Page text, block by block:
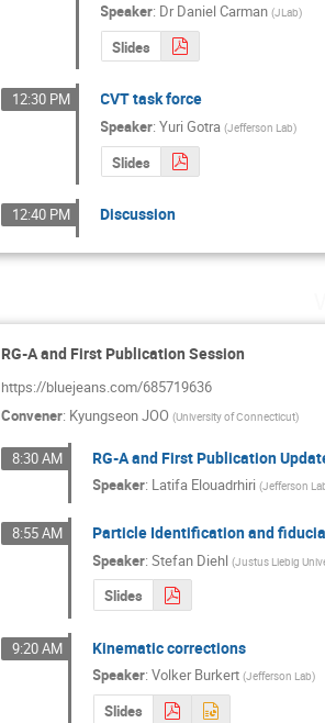
Speaker: DrDaniel Carman (JLab)
Slides
12:30 PM CVT task force
Speaker:Yuri Gotra (Jefferson Lab)
Slides
12:40 PM Discussion
RG-A and First Publication Session
https://bluejeans.com/685719636
Convener: Kyungseon JOO (University of Connecticut)
8:30 AM RG-A and First Publication
Speaker: Latifa Elouadrhiri (Jefferson
8:55 AM Particle Identification and
Speaker:Stefan Diehl (Justus Liebig
Slides
9:20 AM Kinematic corrections
Speaker:Volker Burkert (Jefferson Lab)
Slides